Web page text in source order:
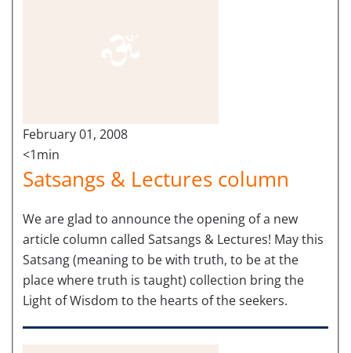
February 01, 2008
<1min
Satsangs & Lectures column
We are glad to announce the opening of a new
article column called Satsangs & Lectures! May this
Satsang (meaning to be with truth, to be at the
place where truth is taught) collection bring the
Light of Wisdom to the hearts of the seekers.